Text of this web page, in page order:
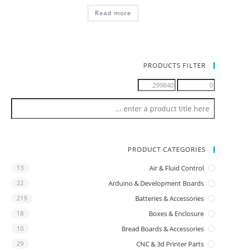
Read more
PRODUCTS FILTER
PRODUCT CATEGORIES
Air & Fluid Control
13
Arduino & Development Boards
22
Batteries & Accessories
219
Boxes & Enclosure
18
Bread Boards & Accessories
10
CNC & 3d Printer Parts
29